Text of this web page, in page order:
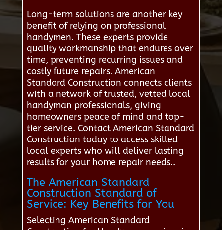
Long-term solutions are another key
benefit of relying on professional
handymen. These experts provide
quality workmanship that endures over
time, preventing recurring issues and
costly future repairs. American
Standard Construction connects clients
with a network of trusted, vetted local
handyman professionals, giving
homeowners peace of mind and top-
tier service. Contact American Standard
Construction today to access skilled
local experts who will deliver lasting
results for your home repair needs..
The American Standard
Construction Standard of
Service: Key Benefits for You
Selecting American Standard